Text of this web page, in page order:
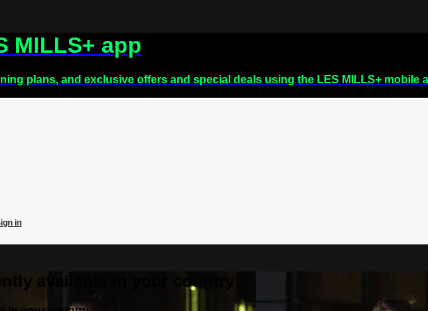
MILLS+ app
plans, and exclusive offers and special deals using the LES MILLS+ mobile
in
available in your country